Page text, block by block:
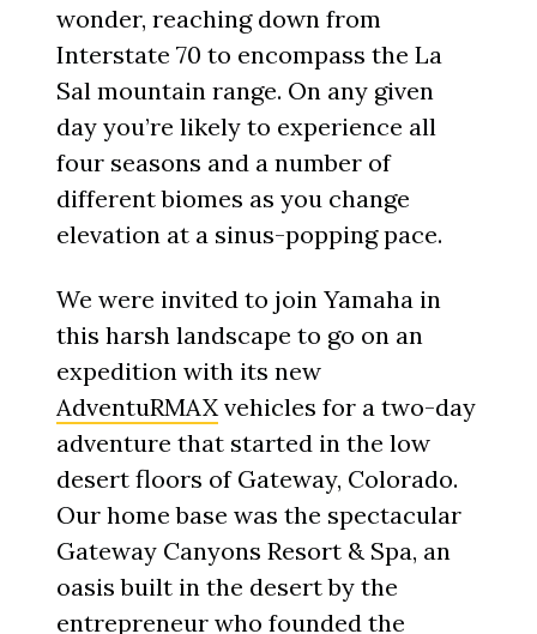
wonder, reaching down from
Interstate 70 to encompass the La
Sal mountain range. On any given
day you’re likely to experience all
four seasons and a number of
different biomes as you change
elevation at a sinus-popping pace.
We were invited to join Yamaha in
this harsh landscape to go on an
expedition with its new
AdventuRMAX vehicles for a two-day
adventure that started in the low
desert floors of Gateway, Colorado.
Our home base was the spectacular
Gateway Canyons Resort & Spa, an
oasis built in the desert by the
entrepreneur who founded the